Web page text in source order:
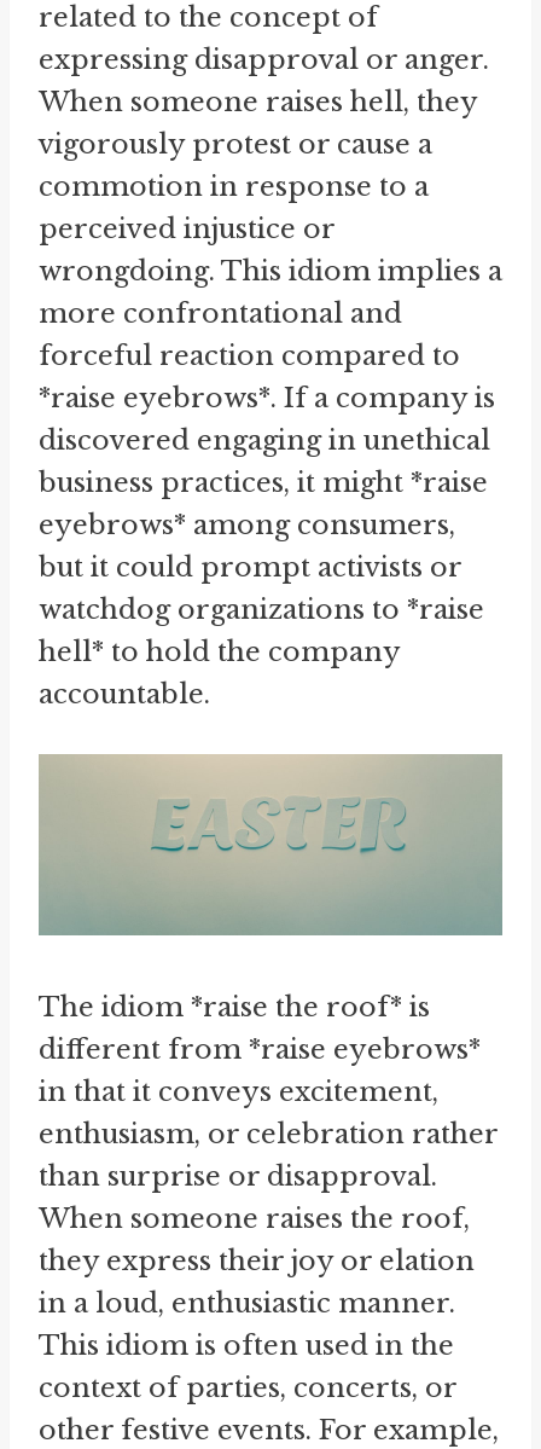
related to the concept of
expressing disapproval or anger.
When someone raises hell, they
vigorously protest or cause a
commotion in response to a
perceived injustice or
wrongdoing. This idiom implies a
more confrontational and
forceful reaction compared to
*raise eyebrows*. If a company is
discovered engaging in unethical
business practices, it might *raise
eyebrows* among consumers,
but it could prompt activists or
watchdog organizations to *raise
hell* to hold the company
accountable.
The idiom *raise the roof* is
different from *raise eyebrows*
in that it conveys excitement,
enthusiasm, or celebration rather
than surprise or disapproval.
When someone raises the roof,
they express their joy or elation
in a loud, enthusiastic manner.
This idiom is often used in the
context of parties, concerts, or
other festive events. For example,